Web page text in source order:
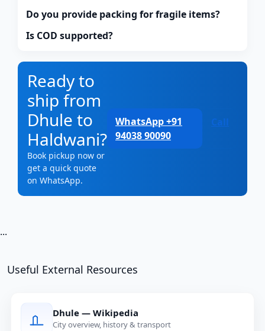
Do you provide packing for fragile items?
Is COD supported?
Ready to
ship from
Dhule to
Haldwani?
Book pickup now or
get a quick quote
on WhatsApp.
WhatsApp +91
94038 90090
Call
...
Useful External Resources
Dhule — Wikipedia
City overview, history & transport